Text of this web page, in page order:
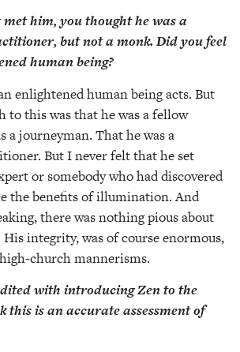
him, you thought he was a
but not a monk. Did you feel
human being?
enlightened human being acts. But
to this was that he was a fellow
a journeyman. That he was a
But I never felt that he set
or somebody who had discovered
the benefits of illumination. And
there was nothing pious about
integrity, was of course enormous,
church mannerisms.
with introducing Zen to the
this is an accurate assessment of